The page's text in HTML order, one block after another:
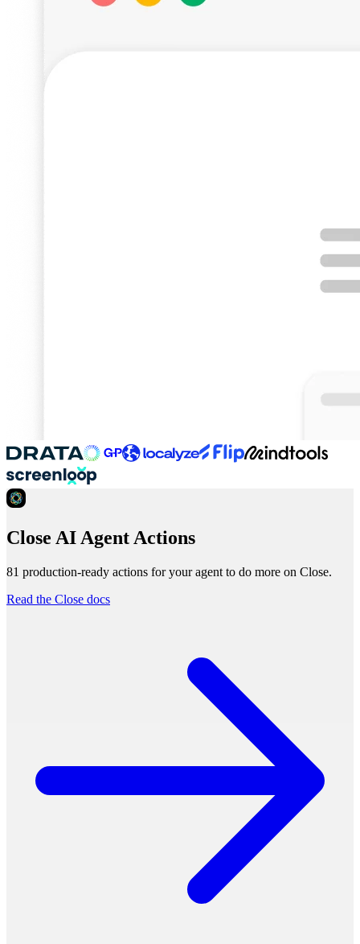
Close AI Agent Actions
81 production-ready actions for your agent to do more on Close.
Read the Close docs